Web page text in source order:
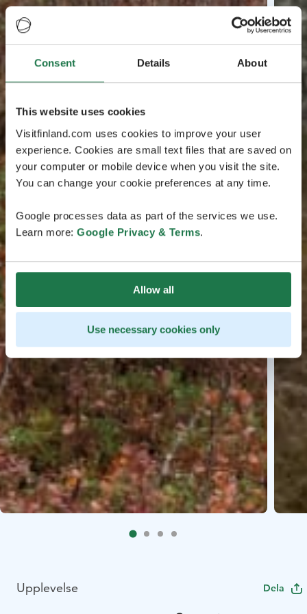
Consent Details About
This website uses cookies
Visitfinland.com uses cookies to improve your user
experience. Cookies are small text files that are saved on
your computer or mobile device when you visit the site.
You can change your cookie preferences at any time.
Google processes data as part of the services we use.
Learn more: Google Privacy & Terms.
Allow all
Use necessary cookies only
Upplevelse Dela